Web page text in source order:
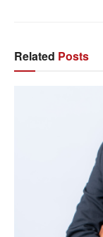
Related Posts